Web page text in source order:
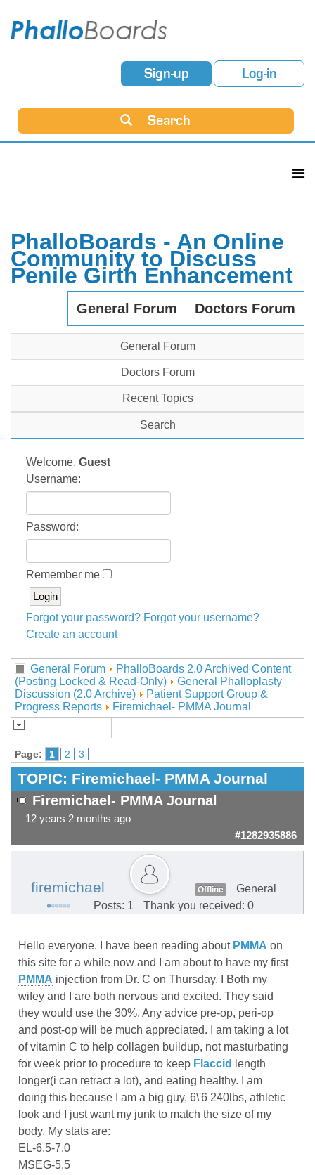
Sign-up Log-in
Search
PhalloBoards - An Online
Community to Discuss
Penile Girth Enhancement
General Forum Doctors Forum
General Forum
Doctors Forum
Recent Topics
Search
Welcome, Guest
Username:
Password:
Remember me
Forgot your password? Forgot your username?
Create an account
General Forum
PhalloBoards 2.0 Archived Content
(Posting Locked & Read-Only)
General Phalloplasty
Discussion (2.0 Archive)
Patient Support Group &
Progress Reports
Firemichael- PMMA Journal
Page: 1 2 3
TOPIC: Firemichael- PMMA Journal
Firemichael- PMMA Journal
12 years 2 months ago
#1282935886
firemichael Offline
General
Posts: 1
Thank you received: 0
Hello everyone. I have been reading about PMMA on
this site for a while now and I am about to have my first
PMMA injection from Dr. C on Thursday. I Both my
wifey and I are both nervous and excited. They said
they would use the 30%. Any advice pre-op, peri-op
and post-op will be much appreciated. I am taking a lot
of vitamin C to help collagen buildup, not masturbating
for week prior to procedure to keep Flaccid
length
longer(i can retract a lot), and eating healthy. I am
doing this because I am a big guy, 6\'6 240lbs, athletic
look and I just want my junk to match the size of my
body. My stats are:
EL-6.5-7.0
MSEG-5.5